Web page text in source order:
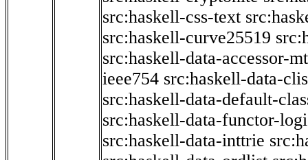
src:haskell-css-text
src:haskell-curve25519
src:haskell-data-accessor-
ieee754 src:haskell-data-
src:haskell-data-default-
src:haskell-data-functor-
src:haskell-data-inttrie